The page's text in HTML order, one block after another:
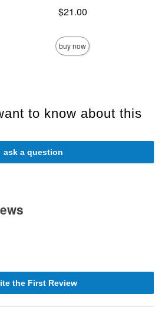
$21.00
buy now
to know about this
ask a question
the First Review